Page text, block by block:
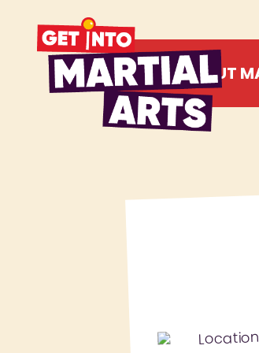
ABOUT